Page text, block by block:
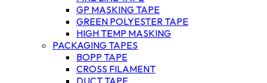
GP MASKING TAPE
GREEN POLYESTER TAPE
HIGH TEMP MASKING
PACKAGING TAPES
BOPP TAPE
CROSS FILAMENT
DUCT TAPE